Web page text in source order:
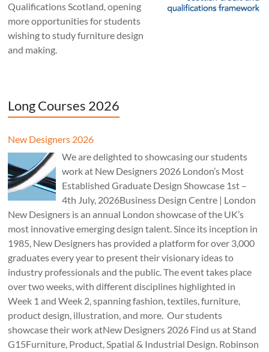
Qualifications Scotland, opening
more opportunities for students
wishing to study furniture design
and making.
Long Courses 2026
New Designers 2026
We are delighted to showcasing our students
work at New Designers 2026 London’s Most
Established Graduate Design Showcase 1st –
4th July, 2026Business Design Centre | London
New Designers is an annual London showcase of the UK’s
most innovative emerging design talent. Since its inception in
1985, New Designers has provided a platform for over 3,000
graduates every year to present their visionary ideas to
industry professionals and the public. The event takes place
over two weeks, with different disciplines highlighted in
Week 1 and Week 2, spanning fashion, textiles, furniture,
product design, illustration, and more. Our students
showcase their work atNew Designers 2026 Find us at Stand
G15Furniture, Product, Spatial & Industrial Design. Robinson